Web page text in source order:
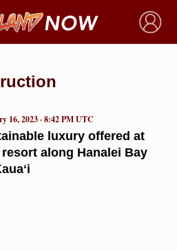
×
luxury offered at
resort along Hanalei Bay
16, 2023 · 8:42 PM UTC